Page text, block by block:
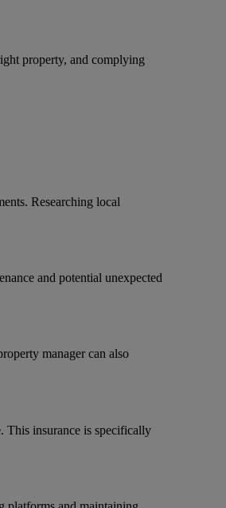
property, and complying
Researching local
and potential unexpected
manager can also
This insurance is specifically